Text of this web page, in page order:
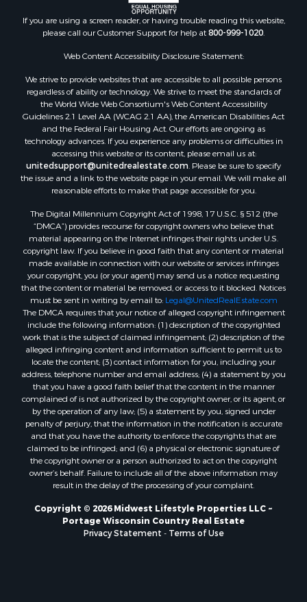
Properties for sale in Juneau county, WI
Search By City
Properties for sale in Arkdale, WI
Properties for sale in Sextonville, WI
Properties for sale in Endeavor, WI
Properties for sale in Darien, WI
Properties for sale in Hill Point, WI
Properties for sale in Mauston, WI
Properties for sale in La Crosse, WI
Properties for sale in Kenyon, MN
Properties for sale in Pardeeville, WI
Properties for sale in New Lisbon, WI
Properties for sale in Little Falls, WI
Properties for sale in La Crescent, MN
Properties for sale in Richland Center, WI
Properties for sale in Kalkaska, MI
Properties for sale in Merrillan, WI
Properties for sale in Fall River, KS
Properties for sale in Markesan, WI
Properties for sale in Woodburn, IA
Properties for sale in Neshkoro, WI
Properties for sale in Oxford, WI
Properties for sale in Black River Falls, WI
Properties for sale in Holmen, WI
Properties for sale in Sparta, WI
Properties for sale in Decorah, IA
Properties for sale in Soldiers Grove, WI
Properties for sale in Derby, IA
Properties for sale in Pittsville, WI
Properties for sale in Montello, WI
Properties for sale in Nekoosa, WI
Properties for sale in Elkhorn, WI
If you are using a screen reader, or having trouble reading this website,
please call our Customer Support for help at800-999-1020.
Web Content Accessibility Disclosure Statement:
We strive to provide websites that are accessible to all possible persons
regardless of ability or technology. We strive to meet the standards of
the World Wide Web Consortium's Web Content Accessibility
Guidelines 2.1 Level AA (WCAG 2.1 AA), the American Disabilities Act
and the Federal Fair Housing Act. Our efforts are ongoing as
technology advances. If you experience any problems or difficulties in
accessing this website or its content, please email us at:
unitedsupport@unitedrealestate.com. Please be sure to specify
the issue and a link to the website page in your email. We will make all
reasonable efforts to make that page accessible for you.
The Digital Millennium Copyright Act of 1998, 17 U.S.C. § 512 (the
“DMCA”) provides recourse for copyright owners who believe that
material appearing on the Internet infringes their rights under U.S.
copyright law. If you believe in good faith that any content or material
made available in connection with our website or services infringes
your copyright, you (or your agent) may send us a notice requesting
that the content or material be removed, or access to it blocked. Notices
must be sent in writing by email to: Legal@UnitedRealEstate.com
The DMCA requires that your notice of alleged copyright infringement
include the following information: (1) description of the copyrighted
work that is the subject of claimed infringement; (2) description of the
alleged infringing content and information sufficient to permit us to
locate the content; (3) contact information for you, including your
address, telephone number and email address; (4) a statement by you
that you have a good faith belief that the content in the manner
complained of is not authorized by the copyright owner, or its agent, or
by the operation of any law; (5) a statement by you, signed under
penalty of perjury, that the information in the notification is accurate
and that you have the authority to enforce the copyrights that are
claimed to be infringed; and (6) a physical or electronic signature of
the copyright owner or a person authorized to act on the copyright
owner’s behalf. Failure to include all of the above information may
result in the delay of the processing of your complaint.
Copyright © 2026 Midwest Lifestyle Properties LLC ~
Portage Wisconsin Country Real Estate
Privacy Statement - Terms of Use